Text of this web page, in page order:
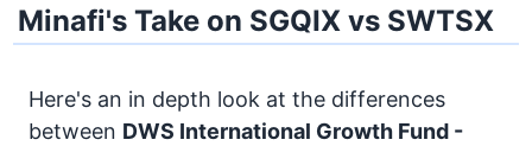
Minafi's Take on SGQIX vs SWTSX
Here's an in depth look at the differences
between DWS International Growth Fund -